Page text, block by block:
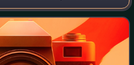
three short-story collections, five
wor